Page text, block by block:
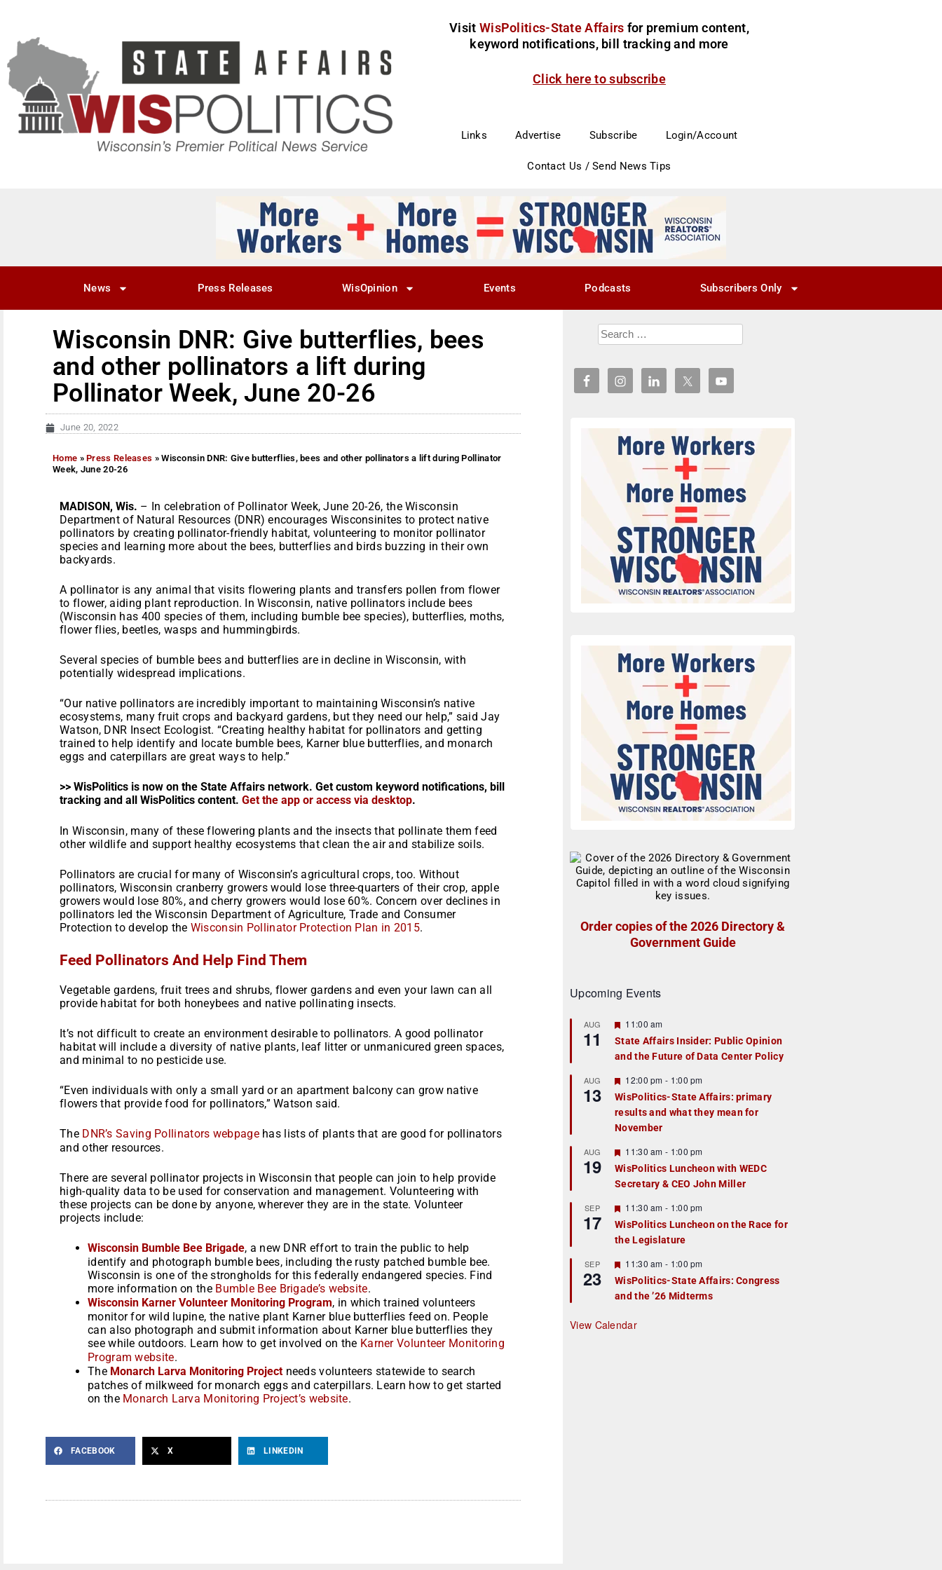
Visit WisPolitics-State Affairs for premium content,
keyword notifications, bill tracking and more
Click here to subscribe
Links Advertise Subscribe Login/Account
Contact Us / Send News Tips
News Press Releases WisOpinion Events Podcasts Subscribers Only
Wisconsin DNR: Give butterflies, bees
and other pollinators a lift during
Pollinator Week, June 20-26
June 20, 2022
Home »Press Releases »Wisconsin DNR: Give butterflies, bees and other pollinators a lift during Pollinator
Week, June 20-26
MADISON, Wis. – In celebration of Pollinator Week, June 20-26, the Wisconsin
Department of Natural Resources (DNR) encourages Wisconsinites to protect native
pollinators by creating pollinator-friendly habitat, volunteering to monitor pollinator
species and learning more about the bees, butterflies and birds buzzing in their own
backyards.
A pollinator is any animal that visits flowering plants and transfers pollen from flower
to flower, aiding plant reproduction. In Wisconsin, native pollinators include bees
(Wisconsin has 400 species of them, including bumble bee species), butterflies, moths,
flower flies, beetles, wasps and hummingbirds.
Several species of bumble bees and butterflies are in decline in Wisconsin, with
potentially widespread implications.
“Our native pollinators are incredibly important to maintaining Wisconsin’s native
ecosystems, many fruit crops and backyard gardens, but they need our help,” said Jay
Watson, DNR Insect Ecologist. “Creating healthy habitat for pollinators and getting
trained to help identify and locate bumble bees, Karner blue butterflies, and monarch
eggs and caterpillars are great ways to help.”
>> WisPolitics is now on the State Affairs network. Get custom keyword notifications, bill
tracking and all WisPolitics content. Get the app or access via desktop.
In Wisconsin, many of these flowering plants and the insects that pollinate them feed
other wildlife and support healthy ecosystems that clean the air and stabilize soils.
Pollinators are crucial for many of Wisconsin’s agricultural crops, too. Without
pollinators, Wisconsin cranberry growers would lose three-quarters of their crop, apple
growers would lose 80%, and cherry growers would lose 60%. Concern over declines in
pollinators led the Wisconsin Department of Agriculture, Trade and Consumer
Protection to develop the Wisconsin Pollinator Protection Plan in 2015.
Feed Pollinators And Help Find Them
Vegetable gardens, fruit trees and shrubs, flower gardens and even your lawn can all
provide habitat for both honeybees and native pollinating insects.
It’s not difficult to create an environment desirable to pollinators. A good pollinator
habitat will include a diversity of native plants, leaf litter or unmanicured green spaces,
and minimal to no pesticide use.
“Even individuals with only a small yard or an apartment balcony can grow native
flowers that provide food for pollinators,” Watson said.
The DNR’s Saving Pollinators webpagehas lists of plants that are good for pollinators
and other resources.
There are several pollinator projects in Wisconsin that people can join to help provide
high-quality data to be used for conservation and management. Volunteering with
these projects can be done by anyone, wherever they are in the state. Volunteer
projects include:
Wisconsin Bumble Bee Brigade, a new DNR effort to train the public to help
identify and photograph bumble bees, including the rusty patched bumble bee.
Wisconsin is one of the strongholds for this federally endangered species. Find
more information on the Bumble Bee Brigade’s website.
Wisconsin Karner Volunteer Monitoring Program, in which trained volunteers
monitor for wild lupine, the native plant Karner blue butterflies feed on. People
can also photograph and submit information about Karner blue butterflies they
see while outdoors. Learn how to get involved on the Karner Volunteer Monitoring
Program website.
The Monarch Larva Monitoring Project needs volunteers statewide to search
patches of milkweed for monarch eggs and caterpillars. Learn how to get started
on the Monarch Larva Monitoring Project’s website.
FACEBOOK X LINKEDIN
Order copies of the 2026 Directory &
Government Guide
Upcoming Events
AUG
11
F
a
t
r
e
d
11:00 am
State Affairs Insider: Public Opinion
and the Future of Data Center Policy
AUG
13
F
e
a
t
u
r
e
d
12:00 pm - 1:00 pm
WisPolitics-State Affairs: primary
results and what they mean for
November
AUG
19
F
e
a
t
r
e
d
11:30 am - 1:00 pm
WisPolitics Luncheon with WEDC
Secretary & CEO John Miller
SEP
17
F
e
a
t
r
e
d
11:30 am - 1:00 pm
WisPolitics Luncheon on the Race for
the Legislature
SEP
23
F
e
a
t
r
e
11:30 am - 1:00 pm
WisPolitics-State Affairs: Congress
and the ’26 Midterms
View Calendar